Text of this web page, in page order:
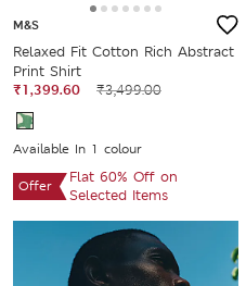
M&S
Relaxed Fit Cotton Rich Abstract
Print Shirt
₹1,399.60
₹3,499.00
Available In 1 colour
Offer
Flat 60% Off on
Selected Items